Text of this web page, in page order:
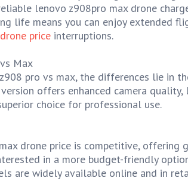
lenovo z908pro max drone
life means you can enjoy extended
price interruptions.
Max
pro vs max, the differences lie in
offers enhanced camera
choice for professional use.
drone price is competitive, offering
in a more budget-friendly
are widely available online and in